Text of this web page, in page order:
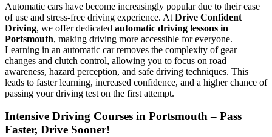
Automatic cars have become increasingly popular due to their ease
of use and stress-free driving experience. At Drive Confident
Driving, we offer dedicated automatic driving lessons in
Portsmouth, making driving more accessible for everyone.
Learning in an automatic car removes the complexity of gear
changes and clutch control, allowing you to focus on road
awareness, hazard perception, and safe driving techniques. This
leads to faster learning, increased confidence, and a higher chance of
passing your driving test on the first attempt.
Intensive Driving Courses in Portsmouth – Pass
Faster, Drive Sooner!